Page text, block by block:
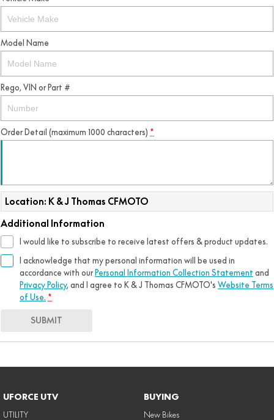
Model Name
Rego, VIN or Part #
Order Detail (maximum 1000 characters) *
Location: K & J Thomas CFMOTO
Additional Information
I would like to subscribe to receive latest offers & product updates.
I acknowledge that my personal information will be used in
accordance with our Personal Information Collection Statement and
Privacy Policy, and I agree to K & J Thomas CFMOTO's Website Terms
of Use. *
SUBMIT
UFORCE UTV
UTILITY
BUYING
New Bikes